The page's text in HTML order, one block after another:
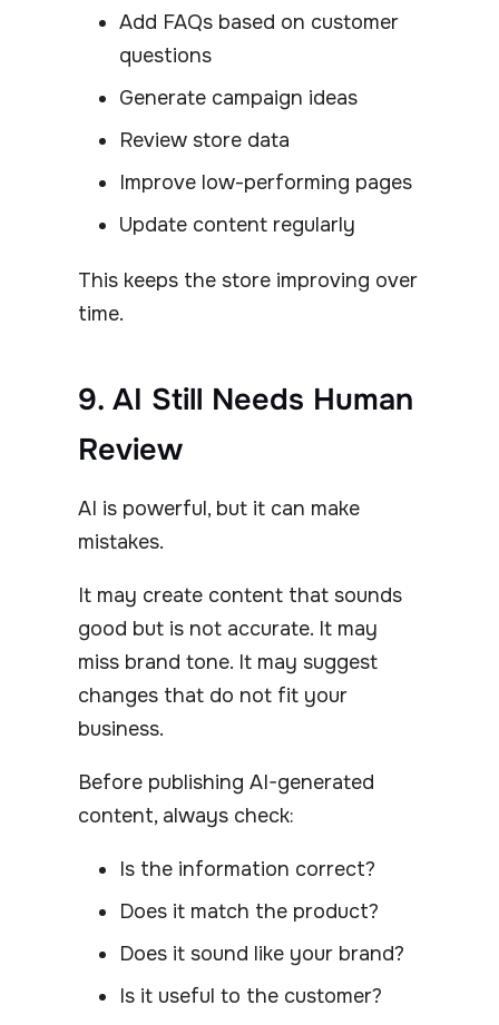
Add FAQs based on customer
questions
Generate campaign ideas
Review store data
Improve low-performing pages
Update content regularly
This keeps the store improving over
time.
9. AI Still Needs Human
Review
AI is powerful, but it can make
mistakes.
It may create content that sounds
good but is not accurate. It may
miss brand tone. It may suggest
changes that do not fit your
business.
Before publishing AI-generated
content, always check:
Is the information correct?
Does it match the product?
Does it sound like your brand?
Is it useful to the customer?